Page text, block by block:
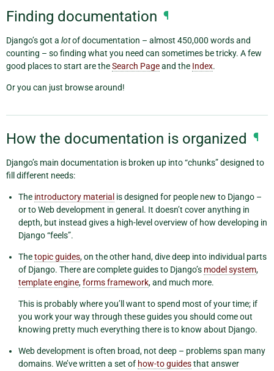
Finding documentation ¶
Django’s got a lotof documentation – almost 450,000 words and
counting – so finding what you need can sometimes be tricky. A few
good places to start are theSearch Pageand the Index.
Or you can just browse around!
How the documentation is organized ¶
Django’s main documentation is broken up into “chunks” designed to
fill different needs:
The introductory material is designed for people new to Django –
or to Web development in general. It doesn’t cover anything in
depth, but instead gives a high-level overview of how developing in
Django “feels”.
Thetopic guides, on the other hand, dive deep into individual parts
of Django. There are complete guides to Django’s model system,
template engine,forms framework, and much more.
This is probably where you’ll want to spend most of your time; if
you work your way through these guides you should come out
knowing pretty much everything there is to know about Django.
Web development is often broad, not deep – problems span many
domains. We’ve written a set of how-to guidesthat answer